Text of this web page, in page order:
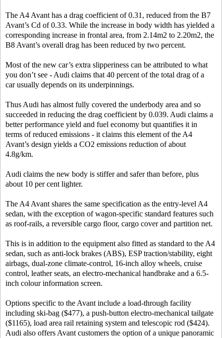
The A4 Avant has a drag coefficient of 0.31, reduced from the B7
Avant’s Cd of 0.33. While the increase in body width has yielded a
corresponding increase in frontal area, from 2.14m2 to 2.20m2, the
B8 Avant’s overall drag has been reduced by two percent.
Most of the new car’s extra slipperiness can be attributed to what
you don’t see - Audi claims that 40 percent of the total drag of a
car usually depends on its underpinnings.
Thus Audi has almost fully covered the underbody area and so
succeeded in reducing the drag coefficient by 0.039. Audi claims a
better performance yield and fuel economy but quantifies it in
terms of reduced emissions - it claims this element of the A4
Avant’s design yields a CO2 emissions reduction of about
4.8g/km.
Audi claims the new body is stiffer and safer than before, plus
about 10 per cent lighter.
The A4 Avant shares the same specification as the entry-level A4
sedan, with the exception of wagon-specific standard features such
as roof-rails, a reversible cargo floor, cargo cover and partition net.
This is in addition to the equipment also fitted as standard to the A4
sedan, such as anti-lock brakes (ABS), ESP traction/stability, eight
airbags, dual-zone climate-control, 16-inch alloy wheels, cruise
control, leather seats, an electro-mechanical handbrake and a 6.5-
inch colour information screen.
Options specific to the Avant include a load-through facility
including ski-bag ($477), a push-button electro-mechanical tailgate
($1165), load area rail retaining system and telescopic rod ($424).
Audi also offers Avant customers the option of a unique panoramic